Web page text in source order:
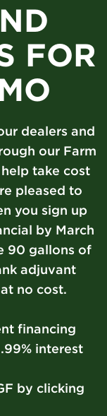
FOR
dealers and
our Farm
take cost
pleased to
you sign up
by March
90 gallons of
adjuvant
no cost.
financing
interest
by clicking